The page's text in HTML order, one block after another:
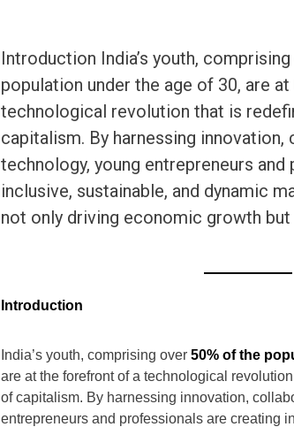
Introduction India’s youth,
population under the age of 30, are
technological revolution that is
capitalism. By harnessing innovation,
technology, young entrepreneurs
inclusive, sustainable, and dynamic
not only driving economic growth but
Introduction
India’s youth, comprising over 50% of the
are at the forefront of a technological
of capitalism. By harnessing innovation,
entrepreneurs and professionals are creating